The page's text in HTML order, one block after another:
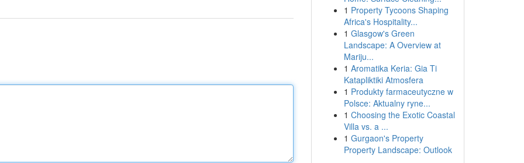
1 Property Tycoons Shaping
Africa's Hospitality...
1 Glasgow's Green
Landscape: A Overview at
Mariju...
1 Aromatika Keria: Gia Ti
Katapliktiki Atmosfera
1 Produkty farmaceutyczne w
Polsce: Aktualny ryne...
1 Choosing the Exotic Coastal
Villa vs. a ...
1 Gurgaon's Property
Property Landscape: Outlook